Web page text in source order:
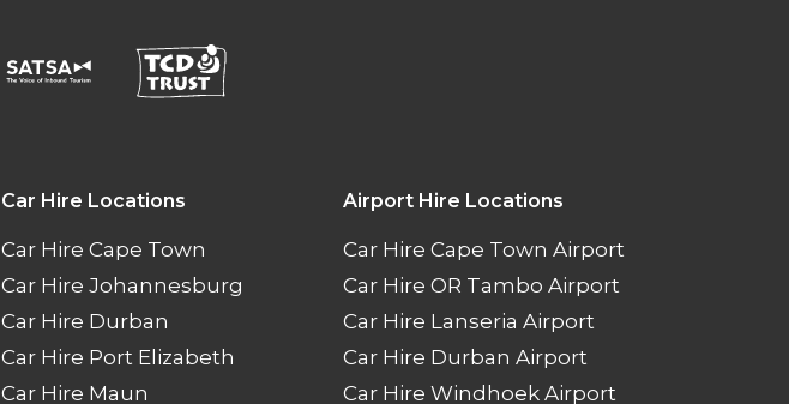
Car Hire Locations
Car Hire Cape Town
Car Hire Johannesburg
Car Hire Durban
Car Hire Port Elizabeth
Car Hire Maun
Airport Hire Locations
Car Hire Cape Town Airport
Car Hire OR Tambo Airport
Car Hire Lanseria Airport
Car Hire Durban Airport
Car Hire Windhoek Airport